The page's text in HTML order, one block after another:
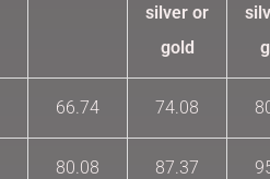
silver or
gold
66.74 74.08
80.08 87.37